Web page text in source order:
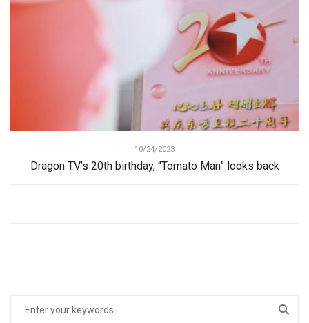
10/24/2023
Dragon TV’s 20th birthday, “Tomato Man” looks back